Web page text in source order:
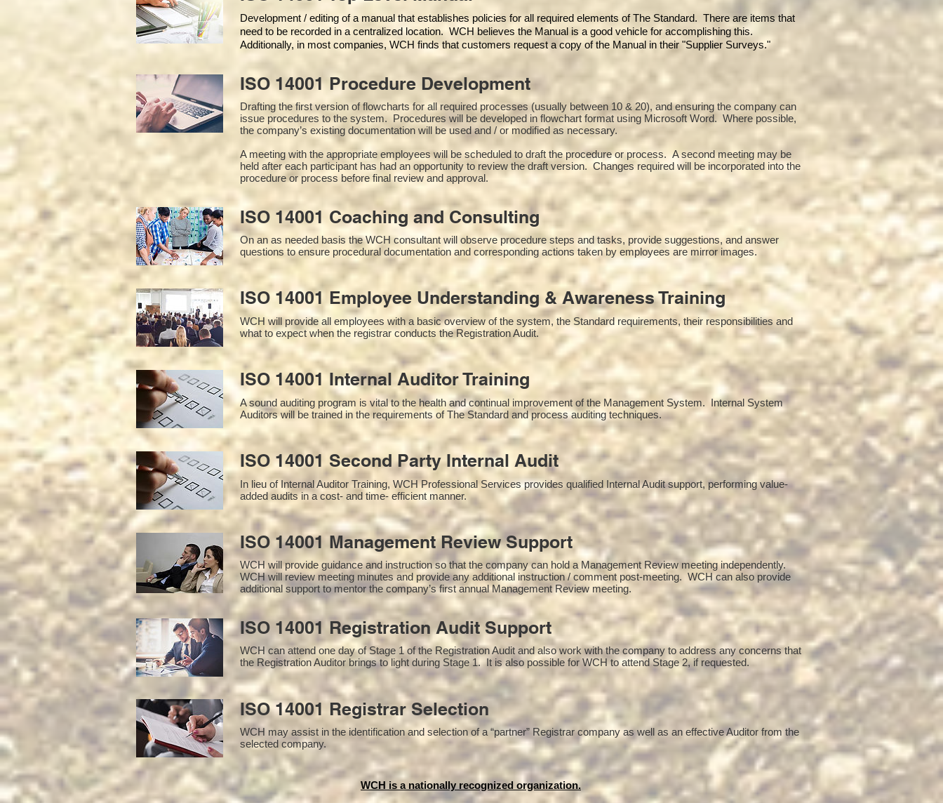
Development / editing of a manual that establishes policies for all required elements of The Standard. There are items that
need to be recorded in a centralized location. WCH believes the Manual is a good vehicle for accomplishing this.
Additionally, in most companies, WCH finds that customers request a copy of the Manual in their "Supplier Surveys."
ISO 14001 Procedure Development
Drafting the first version of flowcharts for all required processes (usually between 10 & 20), and ensuring the company can
issue procedures to the system. Procedures will be developed in flowchart format using Microsoft Word. Where possible,
the company’s existing documentation will be used and / or modified as necessary.
A meeting with the appropriate employees will be scheduled to draft the procedure or process. A second meeting may be
held after each participant has had an opportunity to review the draft version. Changes required will be incorporated into the
procedure or process before final review and approval.
ISO 14001 Coaching and Consulting
On an as needed basis the WCH consultant will observe procedure steps and tasks, provide suggestions, and answer
questions to ensure procedural documentation and corresponding actions taken by employees are mirror images.
ISO 14001 Employee Understanding & Awareness Training
WCH will provide all employees with a basic overview of the system, the Standard requirements, their responsibilities and
what to expect when the registrar conducts the Registration Audit.​
ISO 14001 Internal Auditor Training
A sound auditing program is vital to the health and continual improvement of the Management System. Internal System
Auditors will be trained in the requirements of The Standard and process auditing techniques.
ISO 14001 Second Party Internal Audit
In lieu of Internal Auditor Training, WCH Professional Services provides qualified Internal Audit support, performing value-
added audits in a cost- and time- efficient manner.
ISO 14001 Management Review Support
WCH will provide guidance and instruction so that the company can hold a Management Review meeting independently.
WCH will review meeting minutes and provide any additional instruction / comment post-meeting. WCH can also provide
additional support to mentor the company’s first annual Management Review meeting.
ISO 14001 Registration Audit Support
WCH can attend one day of Stage 1 of the Registration Audit and also work with the company to address any concerns that
the Registration Auditor brings to light during Stage 1. It is also possible for WCH to attend Stage 2, if requested.
ISO 14001 Registrar Selection
WCH may assist in the identification and selection of a “partner” Registrar company as well as an effective Auditor from the
selected company​.
WCH is a nationally recognized organization.